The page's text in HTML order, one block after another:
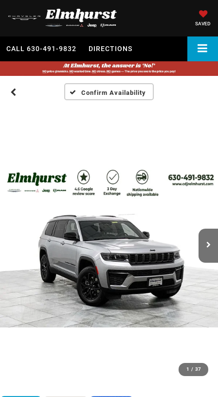
SAVED
CALL 630-491-9832 DIRECTIONS
Confirm Availability
1 / 37